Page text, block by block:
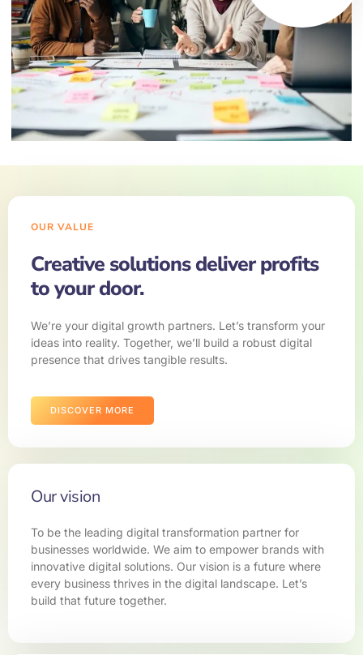
OUR VALUE
Creative solutions deliver profits
to your door.
We’re your digital growth partners. Let’s transform your
ideas into reality. Together, we’ll build a robust digital
presence that drives tangible results.
DISCOVER MORE
Our vision
To be the leading digital transformation partner for
businesses worldwide. We aim to empower brands with
innovative digital solutions. Our vision is a future where
every business thrives in the digital landscape. Let’s
build that future together.